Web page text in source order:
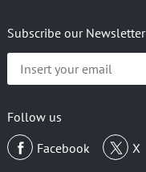
Subscribe our Newsletter
your
Follow us
Facebook
X